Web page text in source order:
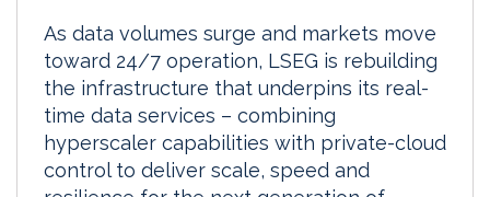
As data volumes surge and markets move
toward 24/7 operation, LSEG is rebuilding
the infrastructure that underpins its real-
time data services – combining
hyperscaler capabilities with private-cloud
control to deliver scale, speed and